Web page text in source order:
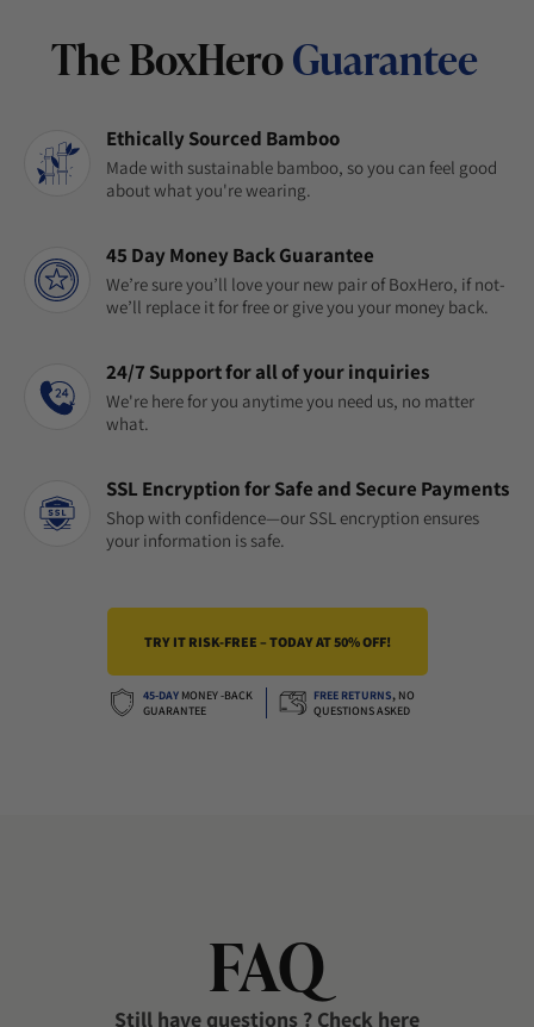
The BoxHeroGuarantee
Ethically Sourced Bamboo
Made with sustainable bamboo, so you can feel good
about what you're wearing.
45 Day Money Back Guarantee
We’re sure you’ll love your new pair of BoxHero, if not-
we’ll replace it for free or give you your money back.
24/7 Support for all of your inquiries
We're here for you anytime you need us, no matter
what.
SSL Encryption for Safe and Secure Payments
Shop with confidence—our SSL encryption ensures
your information is safe.
TRY IT RISK-FREE – TODAY AT 50% OFF!
45-DAYMONEY -BACK
GUARANTEE
FREE RETURNS, NO
QUESTIONS ASKED
FAQ
Still have questions ? Check here